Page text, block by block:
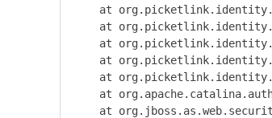
at
at
at
at
at
at
at